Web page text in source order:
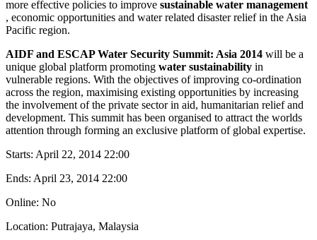
more effective policies to improve sustainable water management
, economic opportunities and water related disaster relief in the Asia
Pacific region.
AIDF and ESCAP Water Security Summit: Asia 2014 will be a
unique global platform promoting water sustainability in
vulnerable regions. With the objectives of improving co-ordination
across the region, maximising existing opportunities by increasing
the involvement of the private sector in aid, humanitarian relief and
development. This summit has been organised to attract the worlds
attention through forming an exclusive platform of global expertise.
Starts: April 22, 2014 22:00
Ends: April 23, 2014 22:00
Online: No
Location: Putrajaya, Malaysia